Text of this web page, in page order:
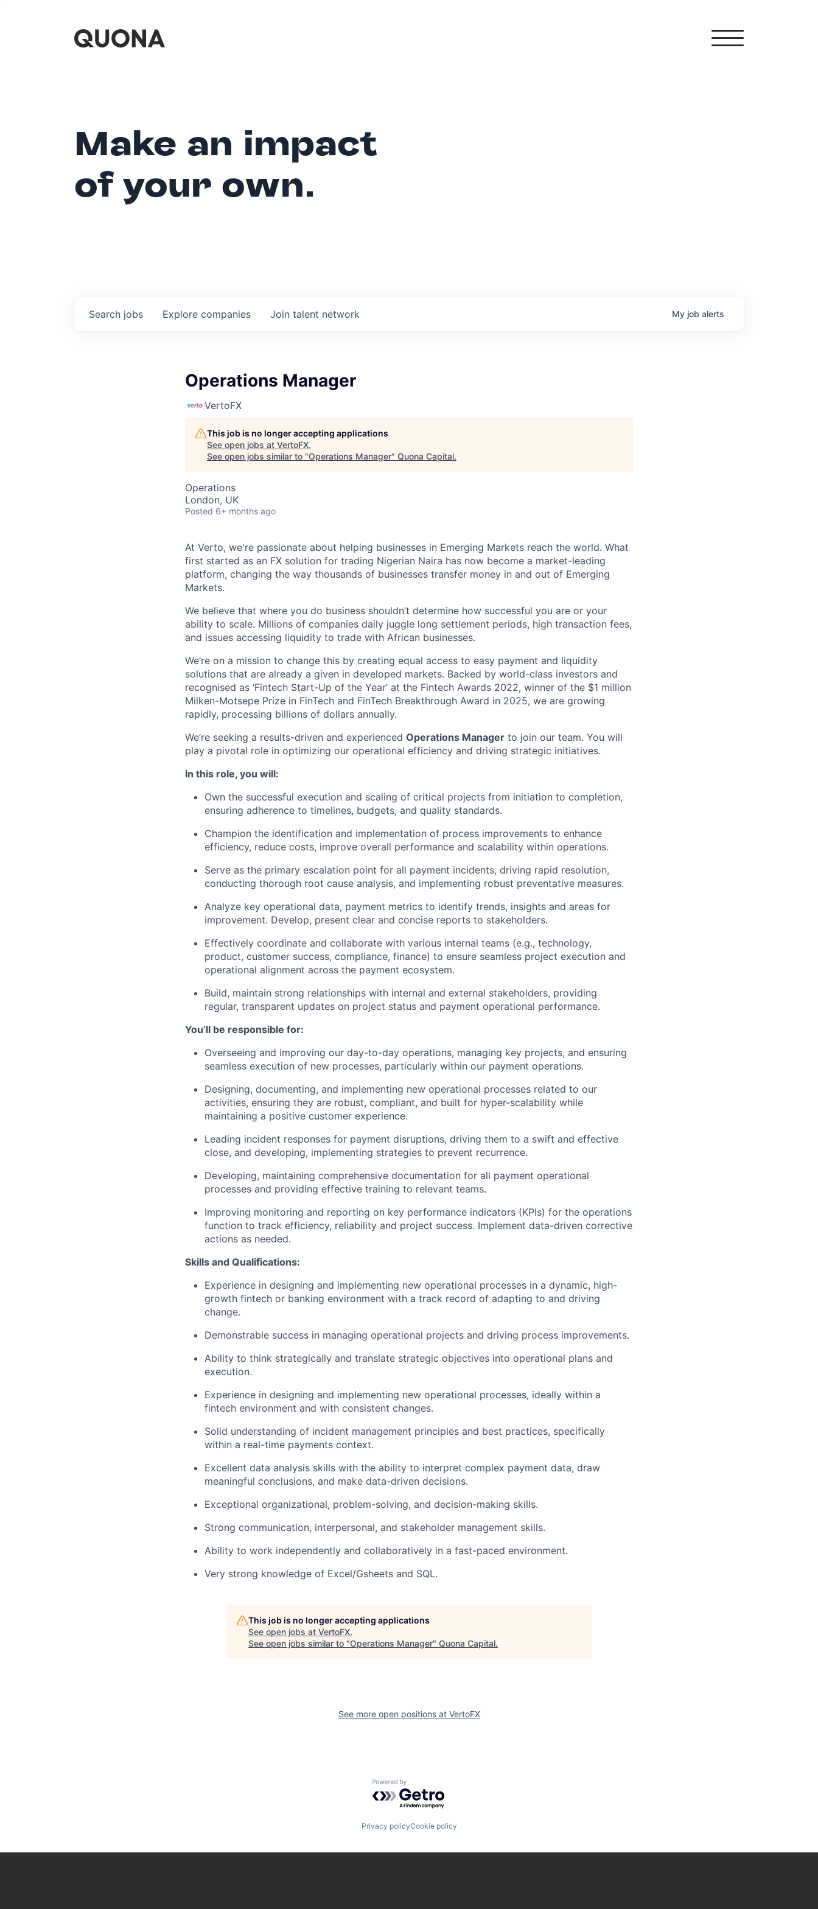
Make an impact
of your own.
Search jobs Explore companies Join talent network My job alerts
Operations Manager
VertoFX
This job is no longer accepting applications
See open jobs at VertoFX.
See open jobs similar to "Operations Manager" Quona Capital.
Operations
London, UK
Posted 6+ months ago
At Verto, we're passionate about helping businesses in Emerging Markets reach the world. What
first started as an FX solution for trading Nigerian Naira has now become a market-leading
platform, changing the way thousands of businesses transfer money in and out of Emerging
Markets.
We believe that where you do business shouldn’t determine how successful you are or your
ability to scale. Millions of companies daily juggle long settlement periods, high transaction fees,
and issues accessing liquidity to trade with African businesses.
We’re on a mission to change this by creating equal access to easy payment and liquidity
solutions that are already a given in developed markets. Backed by world-class investors and
recognised as ‘Fintech Start-Up of the Year’ at the Fintech Awards 2022, winner of the $1 million
Milken-Motsepe Prize in FinTech and FinTech Breakthrough Award in 2025, we are growing
rapidly, processing billions of dollars annually.
We’re seeking a results-driven and experienced Operations Manager to join our team. You will
play a pivotal role in optimizing our operational efficiency and driving strategic initiatives.
In this role, you will:
Own the successful execution and scaling of critical projects from initiation to completion,
ensuring adherence to timelines, budgets, and quality standards.
Champion the identification and implementation of process improvements to enhance
efficiency, reduce costs, improve overall performance and scalability within operations.
Serve as the primary escalation point for all payment incidents, driving rapid resolution,
conducting thorough root cause analysis, and implementing robust preventative measures.
Analyze key operational data, payment metrics to identify trends, insights and areas for
improvement. Develop, present clear and concise reports to stakeholders.
Effectively coordinate and collaborate with various internal teams (e.g., technology,
product, customer success, compliance, finance) to ensure seamless project execution and
operational alignment across the payment ecosystem.
Build, maintain strong relationships with internal and external stakeholders, providing
regular, transparent updates on project status and payment operational performance.
You’ll be responsible for:
Overseeing and improving our day-to-day operations, managing key projects, and ensuring
seamless execution of new processes, particularly within our payment operations.
Designing, documenting, and implementing new operational processes related to our
activities, ensuring they are robust, compliant, and built for hyper-scalability while
maintaining a positive customer experience.
Leading incident responses for payment disruptions, driving them to a swift and effective
close, and developing, implementing strategies to prevent recurrence.
Developing, maintaining comprehensive documentation for all payment operational
processes and providing effective training to relevant teams.
Improving monitoring and reporting on key performance indicators (KPIs) for the operations
function to track efficiency, reliability and project success. Implement data-driven corrective
actions as needed.
Skills and Qualifications:
Experience in designing and implementing new operational processes in a dynamic, high-
growth fintech or banking environment with a track record of adapting to and driving
change.
Demonstrable success in managing operational projects and driving process improvements.
Ability to think strategically and translate strategic objectives into operational plans and
execution.
Experience in designing and implementing new operational processes, ideally within a
fintech environment and with consistent changes.
Solid understanding of incident management principles and best practices, specifically
within a real-time payments context.
Excellent data analysis skills with the ability to interpret complex payment data, draw
meaningful conclusions, and make data-driven decisions.
Exceptional organizational, problem-solving, and decision-making skills.
Strong communication, interpersonal, and stakeholder management skills.
Ability to work independently and collaboratively in a fast-paced environment.
Very strong knowledge of Excel/Gsheets and SQL.
This job is no longer accepting applications
See open jobs at VertoFX.
See open jobs similar to "Operations Manager" Quona Capital.
See more open positions at VertoFX
Powered by Getro.com
Privacy policyCookie policy